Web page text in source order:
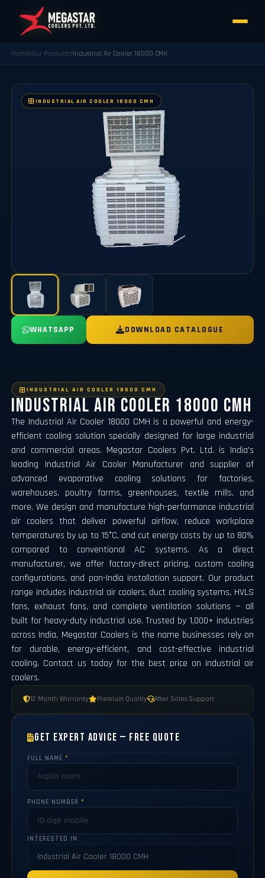
Home Our Products Industrial Air Cooler 18000 CMH
INDUSTRIAL AIR COOLER 18000 CMH
WHATSAPP DOWNLOAD CATALOGUE
INDUSTRIAL AIR COOLER 18000 CMH
Industrial Air Cooler 18000 CMH
The Industrial Air Cooler 18000 CMH is a powerful and energy-
efficient cooling solution specially designed for large industrial
and commercial areas. Megastar Coolers Pvt. Ltd. is India's
leading Industrial Air Cooler Manufacturer and supplier of
advanced evaporative cooling solutions for factories,
warehouses, poultry farms, greenhouses, textile mills, and
more. We design and manufacture high-performance industrial
air coolers that deliver powerful airflow, reduce workplace
temperatures by up to 15°C, and cut energy costs by up to 80%
compared to conventional AC systems. As a direct
manufacturer, we offer factory-direct pricing, custom cooling
configurations, and pan-India installation support. Our product
range includes industrial air coolers, duct cooling systems, HVLS
fans, exhaust fans, and complete ventilation solutions — all
built for heavy-duty industrial use. Trusted by 1,000+ industries
across India, Megastar Coolers is the name businesses rely on
for durable, energy-efficient, and cost-effective industrial
cooling. Contact us today for the best price on industrial air
coolers.
12 Month Warranty Premium Quality After Sales Support
Get Expert Advice — Free Quote
FULL NAME *
PHONE NUMBER *
INTERESTED IN